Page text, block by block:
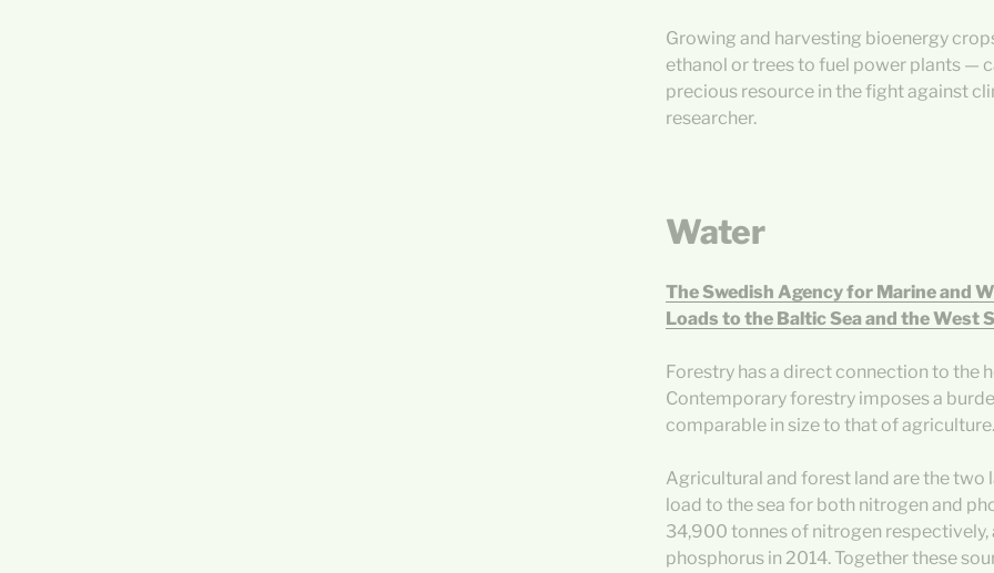
Growing and harvesting bioenergy
ethanol or trees to fuel power plants —
precious resource in the fight against
researcher.
Water
The Swedish Agency for Marine and
Loads to the Baltic Sea and the West
Forestry has a direct connection to the
Contemporary forestry imposes a
comparable in size to that of agriculture.
Agricultural and forest land are the two
load to the sea for both nitrogen and
34,900 tonnes of nitrogen respectively,
phosphorus in 2014. Together these